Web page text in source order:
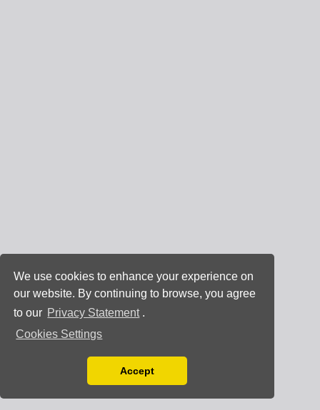
We use cookies to enhance your experience on
our website. By continuing to browse, you agree
to our Privacy Statement .
Cookies Settings
You can disable them by changing your browser
Accept